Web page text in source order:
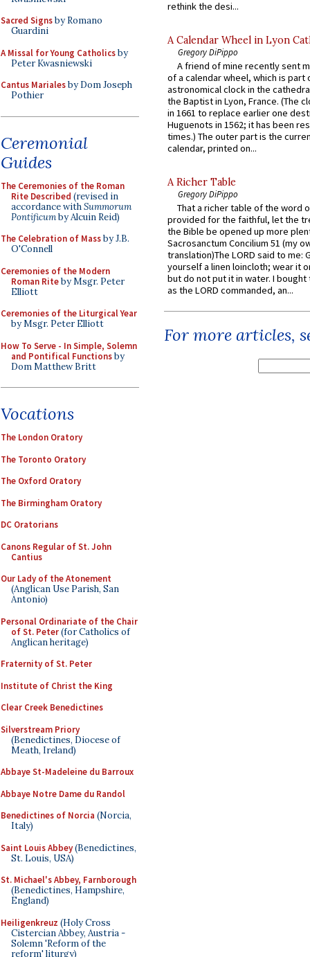
Sacred Signsby Romano
Guardini
A Missal for Young Catholicsby
Peter Kwasniewski
Cantus Marialesby Dom Joseph
Pothier
Ceremonial
Guides
The Ceremonies of the Roman
Rite Described (revised in
accordance withSummorum
Pontificumby Alcuin Reid)
The Celebration of Massby J.B.
O'Connell
Ceremonies of the Modern
Roman Riteby Msgr. Peter
Elliott
Ceremonies of the Liturgical Year
by Msgr. Peter Elliott
How To Serve - In Simple, Solemn
and Pontifical Functionsby
Dom Matthew Britt
Vocations
The London Oratory
The Toronto Oratory
The Oxford Oratory
The Birmingham Oratory
DC Oratorians
Canons Regular of St. John
Cantius
Our Lady of the Atonement
(Anglican Use Parish, San
Antonio)
Personal Ordinariate of the Chair
of St. Peter(for Catholics of
Anglican heritage)
Fraternity of St. Peter
Institute of Christ the King
Clear Creek Benedictines
Silverstream Priory
(Benedictines, Diocese of
Meath, Ireland)
Abbaye St-Madeleine du Barroux
Abbaye Notre Dame du Randol
Benedictines of Norcia (Norcia,
Italy)
Saint Louis Abbey(Benedictines,
St. Louis, USA)
St. Michael's Abbey, Farnborough
(Benedictines, Hampshire,
England)
Heiligenkreuz (Holy Cross
Cistercian Abbey, Austria -
Solemn 'Reform of the
reform' liturgy)
rethink the desi...
A Calendar Wheel in Lyon
Gregory DiPippo
A friend of mine recently sent
of a calendar wheel, which is part
astronomical clock in the
the Baptist in Lyon, France. (The
in 1661 to replace earlier one
Huguenots in 1562; it has been
times.) The outer part is the
calendar, printed on...
A Richer Table
Gregory DiPippo
That a richer table of the word
provided for the faithful, let the
the Bible be opened up more
Sacrosanctum Concilium 51 (my
translation)The LORD said to me:
yourself a linen loincloth; wear it
but do not put it in water. I
as the LORD commanded, an...
For more articles,